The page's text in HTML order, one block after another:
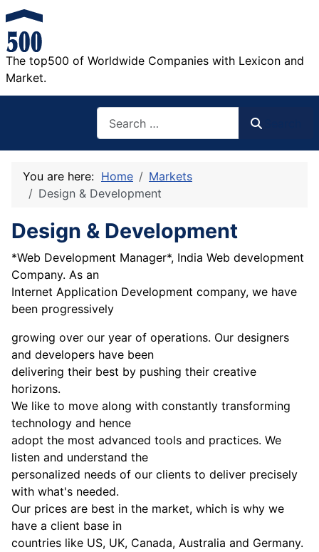
The top500 of Worldwide Companies with Lexicon and
Market.
You are here: Home
Markets
Design & Development
Design & Development
*Web Development Manager*, India Web development
Company. As an
Internet Application Development company, we have
been progressively
growing over our year of operations. Our designers
and developers have been
delivering their best by pushing their creative
horizons.
We like to move along with constantly transforming
technology and hence
adopt the most advanced tools and practices. We
listen and understand the
personalized needs of our clients to deliver precisely
with what's needed.
Our prices are best in the market, which is why we
have a client base in
countries like US, UK, Canada, Australia and Germany.